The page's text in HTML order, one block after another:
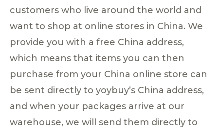
customers who live around the world and
want to shop at online stores in China. We
provide you with a free China address,
which means that items you can then
purchase from your China online store can
be sent directly to yoybuy’s China address,
and when your packages arrive at our
warehouse, we will send them directly to